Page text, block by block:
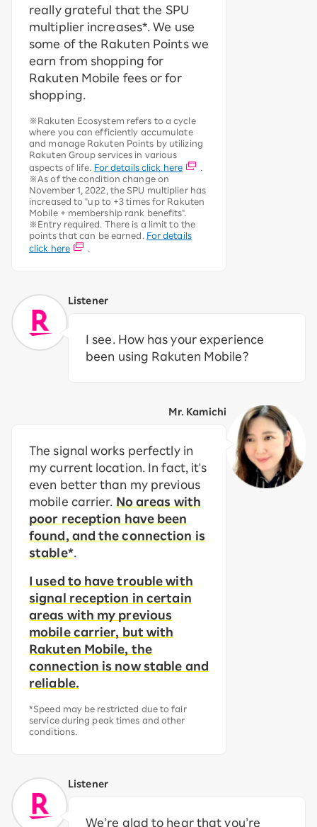
really grateful that the SPU
multiplier increases*. We use
some of the Rakuten Points we
earn from shopping for
Rakuten Mobile fees or for
shopping.
※Rakuten Ecosystem refers to a cycle
where you can efficiently accumulate
and manage Rakuten Points by utilizing
Rakuten Group services in various
aspects of life.
For details click here
※As of the condition change on
November 1, 2022, the SPU multiplier has
increased to "up to +3 times for Rakuten
Mobile + membership rank benefits".
※Entry required. There is a limit to the
points that can be earned.
For details
click here
Listener
I see. How has your experience
been using Rakuten Mobile?
Mr. Kamichi
The signal works perfectly in
my current location. In fact, it's
even better than my previous
mobile carrier.
No areas with
poor reception have been
found, and the connection is
stable*.
I used to have trouble with
signal reception in certain
areas with my previous
mobile carrier, but with
Rakuten Mobile, the
connection is now stable and
reliable.
*Speed may be restricted due to fair
service during peak times and other
conditions.
Listener
We’re glad to hear that you’re